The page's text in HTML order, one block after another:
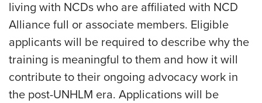
living with NCDs who are affiliated with NCD
Alliance full or associate members. Eligible
applicants will be required to describe why the
training is meaningful to them and how it will
contribute to their ongoing advocacy work in
the post-UNHLM era. Applications will be